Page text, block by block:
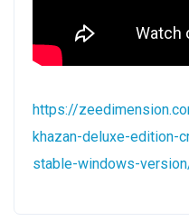
https://
khazan-deluxe-edition-
stable-windows-